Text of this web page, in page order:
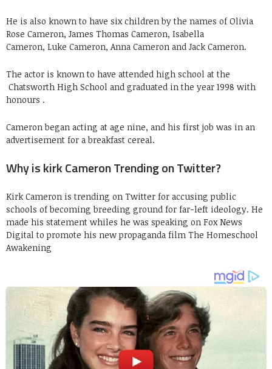
He is also known to have six children by the names of Olivia
Rose Cameron, James Thomas Cameron, Isabella
Cameron, Luke Cameron, Anna Cameron and Jack Cameron.
The actor is known to have attended high school at the
Chatsworth High School and graduated in the year 1998 with
honours .
Cameron began acting at age nine, and his first job was in an
advertisement for a breakfast cereal.
Why is kirk Cameron Trending on Twitter?
Kirk Cameron is trending on Twitter for accusing public
schools of becoming breeding ground for far-left ideology. He
made his statement whiles he was speaking on Fox News
Digital to promote his new propaganda film The Homeschool
Awakening